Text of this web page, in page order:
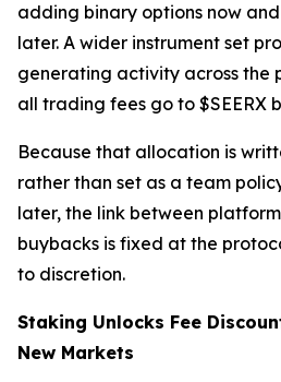
adding binary options now
later. A wider instrument set
generating activity across the
all trading fees go to $SEERX
Because that allocation is
rather than set as a team
later, the link between
buybacks is fixed at the
to discretion.
Staking Unlocks Fee
New Markets